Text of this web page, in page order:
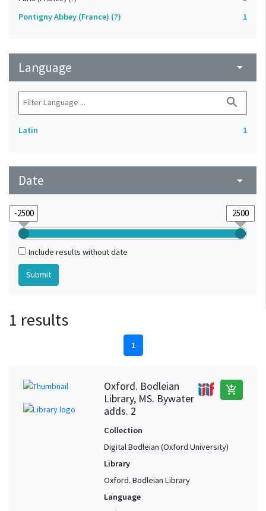
Pontigny Abbey (France) (?)
1
Language arrow_drop_down
search
Latin 1
Date arrow_drop_down
Include results without date
1 results
1
Oxford. Bodleian
Library, MS. Bywater
adds. 2
add_shopping_cart
Collection
Digital Bodleian (Oxford University)
Library
Oxford. Bodleian Library
Language